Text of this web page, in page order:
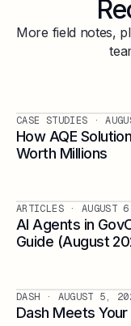
More field notes,
CASE STUDIES ·
How AQE
Worth Millions
ARTICLES· AUGUST
AI Agents in
Guide (August
DASH · AUGUST 5,
Dash Meets